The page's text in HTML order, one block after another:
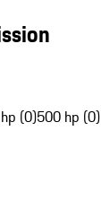
(0)500 hp (0)